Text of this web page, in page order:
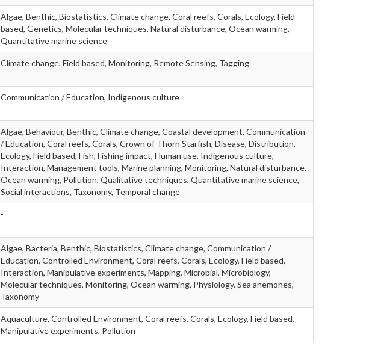
Algae, Benthic, Biostatistics, Climate change, Coral reefs, Corals, Ecology, Field
based, Genetics, Molecular techniques, Natural disturbance, Ocean warming,
Quantitative marine science
Climate change, Field based, Monitoring, Remote Sensing, Tagging
Communication / Education, Indigenous culture
Algae, Behaviour, Benthic, Climate change, Coastal development, Communication
/ Education, Coral reefs, Corals, Crown of Thorn Starfish, Disease, Distribution,
Ecology, Field based, Fish, Fishing impact, Human use, Indigenous culture,
Interaction, Management tools, Marine planning, Monitoring, Natural disturbance,
Ocean warming, Pollution, Qualitative techniques, Quantitative marine science,
Social interactions, Taxonomy, Temporal change
-
Algae, Bacteria, Benthic, Biostatistics, Climate change, Communication /
Education, Controlled Environment, Coral reefs, Corals, Ecology, Field based,
Interaction, Manipulative experiments, Mapping, Microbial, Microbiology,
Molecular techniques, Monitoring, Ocean warming, Physiology, Sea anemones,
Taxonomy
Aquaculture, Controlled Environment, Coral reefs, Corals, Ecology, Field based,
Manipulative experiments, Pollution